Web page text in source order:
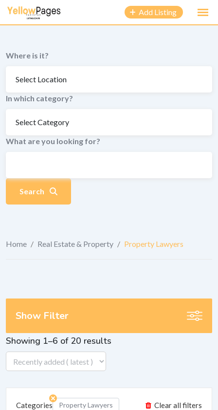
content
Add Listing
Where is it?
In which category?
What are you looking for?
Search
Home / Real Estate & Property / Property Lawyers
Showing 1–6 of 20 results
Categories Property Lawyers Clear all filters
Show Filter